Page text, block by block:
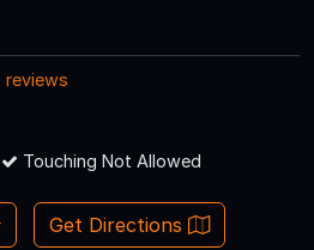
reviews
Touching Not Allowed
Get Directions